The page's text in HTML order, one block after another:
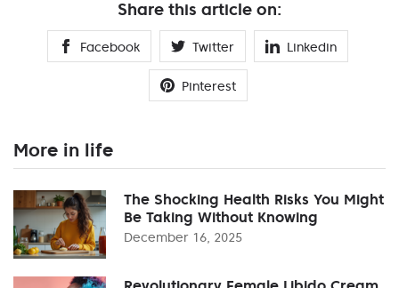
Share this article on:
Facebook Twitter Linkedin
Pinterest
More in life
The Shocking Health Risks You Might
Be Taking Without Knowing
December 16, 2025